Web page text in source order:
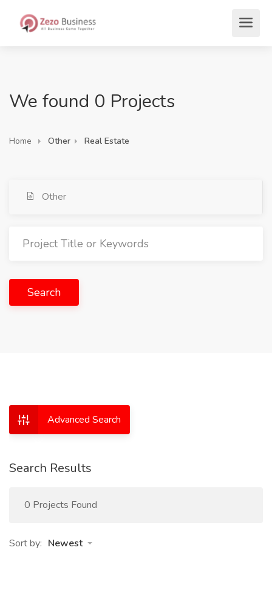
We found 0 Projects
Home Other Real Estate
Other
Search
Advanced Search
Search Results
0 Projects Found
Sort by: Newest